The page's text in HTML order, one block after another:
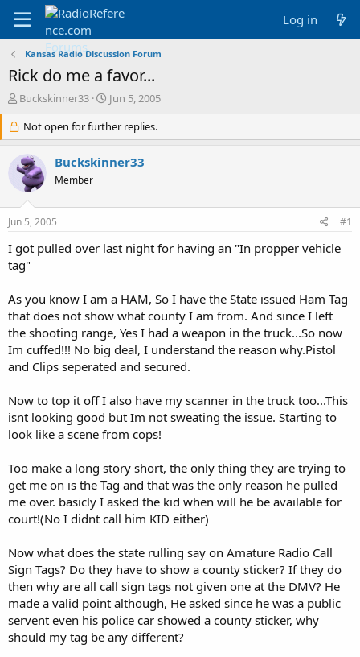
Log in
Kansas Radio Discussion Forum
Rick do me a favor...
T
r
e
a
d
s
r
e
r
Buckskinner33
S
a
r
d
Jun 5, 2005
Not open for further replies.
Buckskinner33
Member
Jun 5, 2005 #1
I got pulled over last night for having an "In propper vehicle
tag"
As you know I am a HAM, So I have the State issued Ham Tag
that does not show what county I am from. And since I left
the shooting range, Yes I had a weapon in the truck...So now
Im cuffed!!! No big deal, I understand the reason why.Pistol
and Clips seperated and secured.
Now to top it off I also have my scanner in the truck too...This
isnt looking good but Im not sweating the issue. Starting to
look like a scene from cops!
Too make a long story short, the only thing they are trying to
get me on is the Tag and that was the only reason he pulled
me over. basicly I asked the kid when will he be available for
court!(No I didnt call him KID either)
Now what does the state rulling say on Amature Radio Call
Sign Tags? Do they have to show a county sticker? If they do
then why are all call sign tags not given one at the DMV? He
made a valid point although, He asked since he was a public
servent even his police car showed a county sticker, why
should my tag be any different?